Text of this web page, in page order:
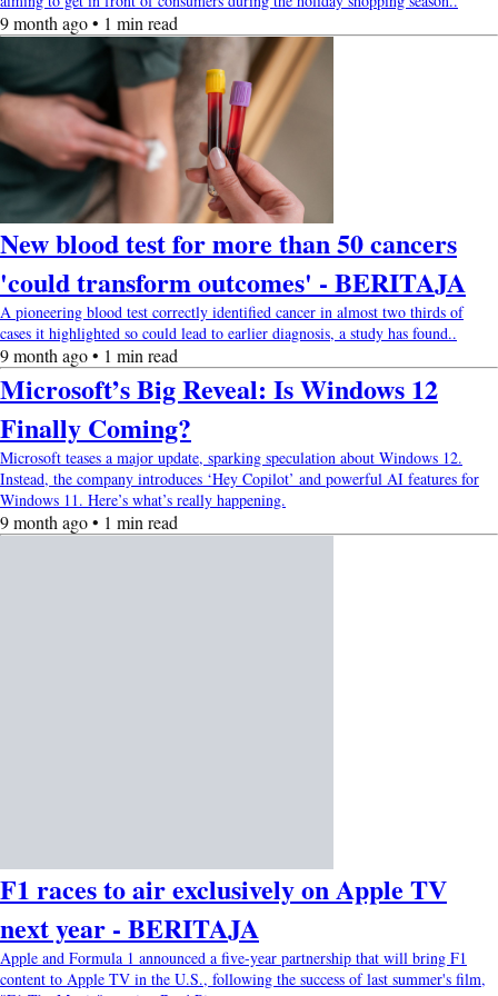
9 month ago • 1 min read
New blood test for more than 50 cancers
'could transform outcomes' - BERITAJA
A pioneering blood test correctly identified cancer in almost two thirds of
cases it highlighted so could lead to earlier diagnosis, a study has found..
9 month ago • 1 min read
Microsoft’s Big Reveal: Is Windows 12
Finally Coming?
Microsoft teases a major update, sparking speculation about Windows 12.
Instead, the company introduces ‘Hey Copilot’ and powerful AI features for
Windows 11. Here’s what’s really happening.
9 month ago • 1 min read
F1 races to air exclusively on Apple TV
next year - BERITAJA
Apple and Formula 1 announced a five-year partnership that will bring F1
content to Apple TV in the U.S., following the success of last summer's film,